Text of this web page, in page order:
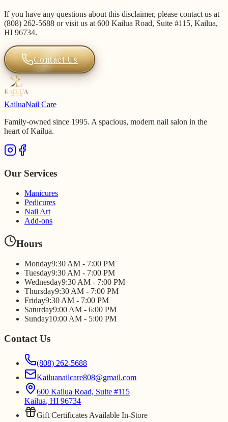
If you have any questions about this disclaimer, please contact us at
(808) 262-5688 or visit us at 600 Kailua Road, Suite #115, Kailua,
HI 96734.
Contact Us
KailuaNail Care
Family-owned since 1995. A spacious, modern nail salon in the
heart of Kailua.
Our Services
Manicures
Pedicures
Nail Art
Add-ons
Hours
Monday9:30 AM - 7:00 PM
Tuesday9:30 AM - 7:00 PM
Wednesday9:30 AM - 7:00 PM
Thursday9:30 AM - 7:00 PM
Friday9:30 AM - 7:00 PM
Saturday9:00 AM - 6:00 PM
Sunday10:00 AM - 5:00 PM
Contact Us
(808) 262-5688
Kailuanailcare808@gmail.com
600 Kailua Road, Suite #115
Kailua, HI 96734
Gift Certificates Available In-Store